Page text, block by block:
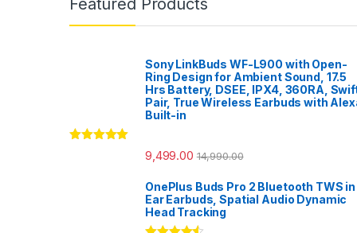
Sony LinkBuds WF-L900 with Open-
Ring Design for Ambient Sound, 17.5
Hrs Battery, DSEE, IPX4, 360RA,
Pair, True Wireless Earbuds with
Built-in
9,499.00 14,990.00
OnePlus Buds Pro 2 Bluetooth TWS in
Ear Earbuds, Spatial Audio Dynamic
Head Tracking